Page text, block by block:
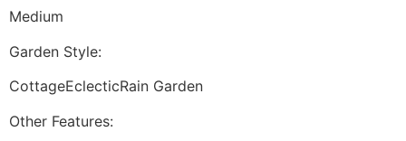
Medium
Garden Style:
CottageEclecticRain Garden
Other Features: